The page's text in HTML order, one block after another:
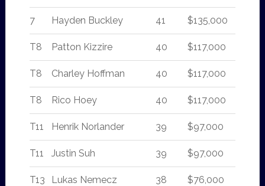
7 Hayden Buckley 41 $135,000
T8 Patton Kizzire 40 $117,000
T8 Charley Hoffman 40 $117,000
T8 Rico Hoey 40 $117,000
T11 Henrik Norlander 39 $97,000
T11 Justin Suh 39 $97,000
T13 Lukas Nemecz 38 $76,000